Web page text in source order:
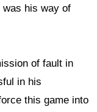
was his way of
of fault in
in his
this game into